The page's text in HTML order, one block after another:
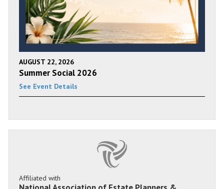
AUGUST 22, 2026
Summer Social 2026
See Event Details
Affiliated with